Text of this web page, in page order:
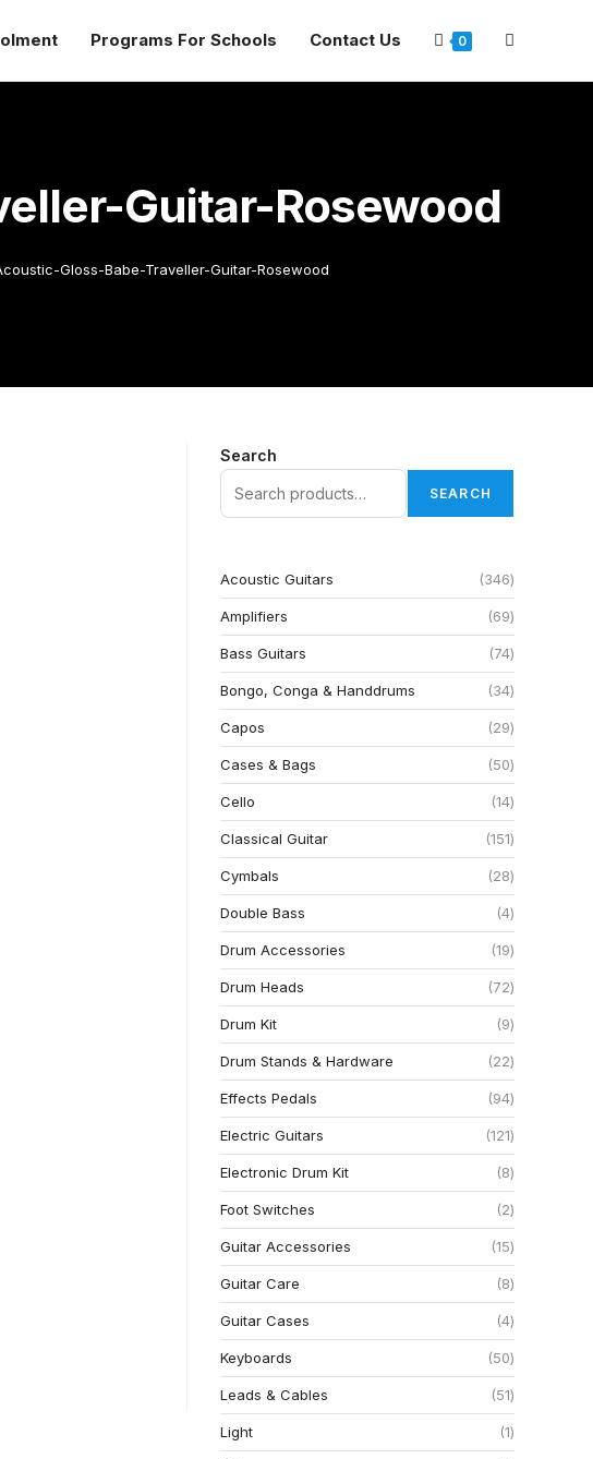
Programs For Schools Contact Us 0
Guitar-Rosewood
Gloss-Babe-Traveller-Guitar-Rosewood
Search
SEARCH
Acoustic Guitars 346
Amplifiers 69
Bass Guitars 74
Bongo, Conga & Handdrums 34
Capos 29
Cases & Bags 50
Cello 14
Classical Guitar 151
Cymbals 28
Double Bass 4
Drum Accessories 19
Drum Heads 72
Drum Kit 9
Drum Stands & Hardware 22
Effects Pedals 94
Electric Guitars 121
Electronic Drum Kit 8
Foot Switches 2
Guitar Accessories 15
Guitar Care 8
Guitar Cases 4
Keyboards 50
Leads & Cables 51
Light 1